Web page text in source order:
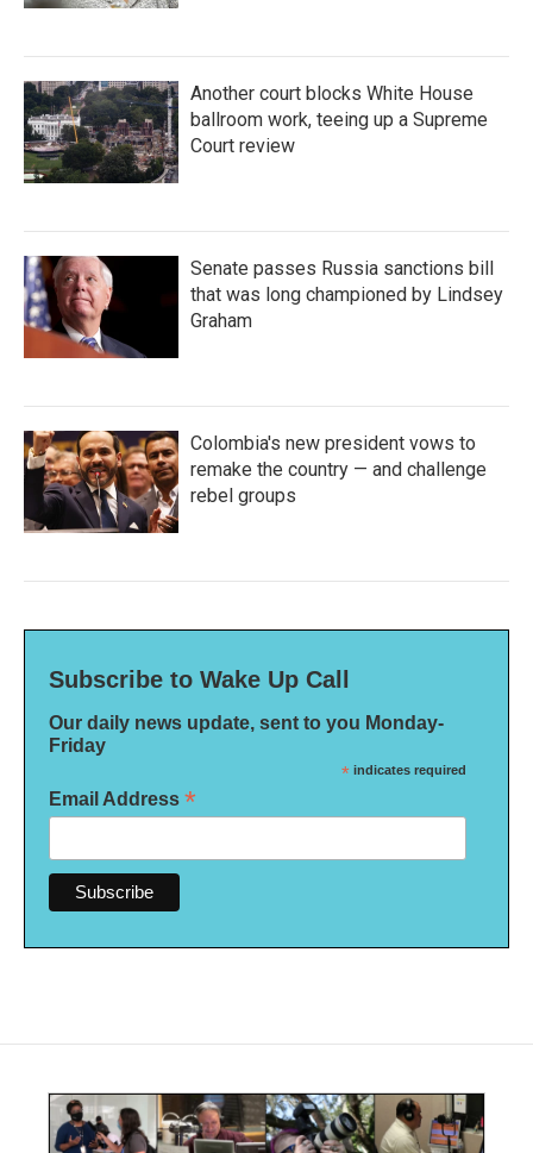
Another court blocks White House
ballroom work, teeing up a Supreme
Court review
Senate passes Russia sanctions bill
that was long championed by Lindsey
Graham
Colombia's new president vows to
remake the country — and challenge
rebel groups
Subscribe to Wake Up Call
Our daily news update, sent to you Monday-
Friday
* indicates required
Email Address *